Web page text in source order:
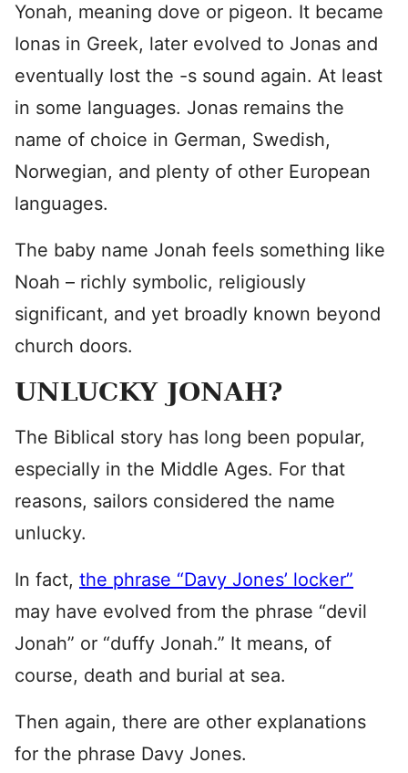
Yonah, meaning dove or pigeon. It became
Ionas in Greek, later evolved to Jonas and
eventually lost the -s sound again. At least
in some languages. Jonas remains the
name of choice in German, Swedish,
Norwegian, and plenty of other European
languages.
The baby name Jonah feels something like
Noah – richly symbolic, religiously
significant, and yet broadly known beyond
church doors.
UNLUCKY JONAH?
The Biblical story has long been popular,
especially in the Middle Ages. For that
reasons, sailors considered the name
unlucky.
In fact, the phrase “Davy Jones’ locker”
may have evolved from the phrase “devil
Jonah” or “duffy Jonah.” It means, of
course, death and burial at sea.
Then again, there are other explanations
for the phrase Davy Jones.